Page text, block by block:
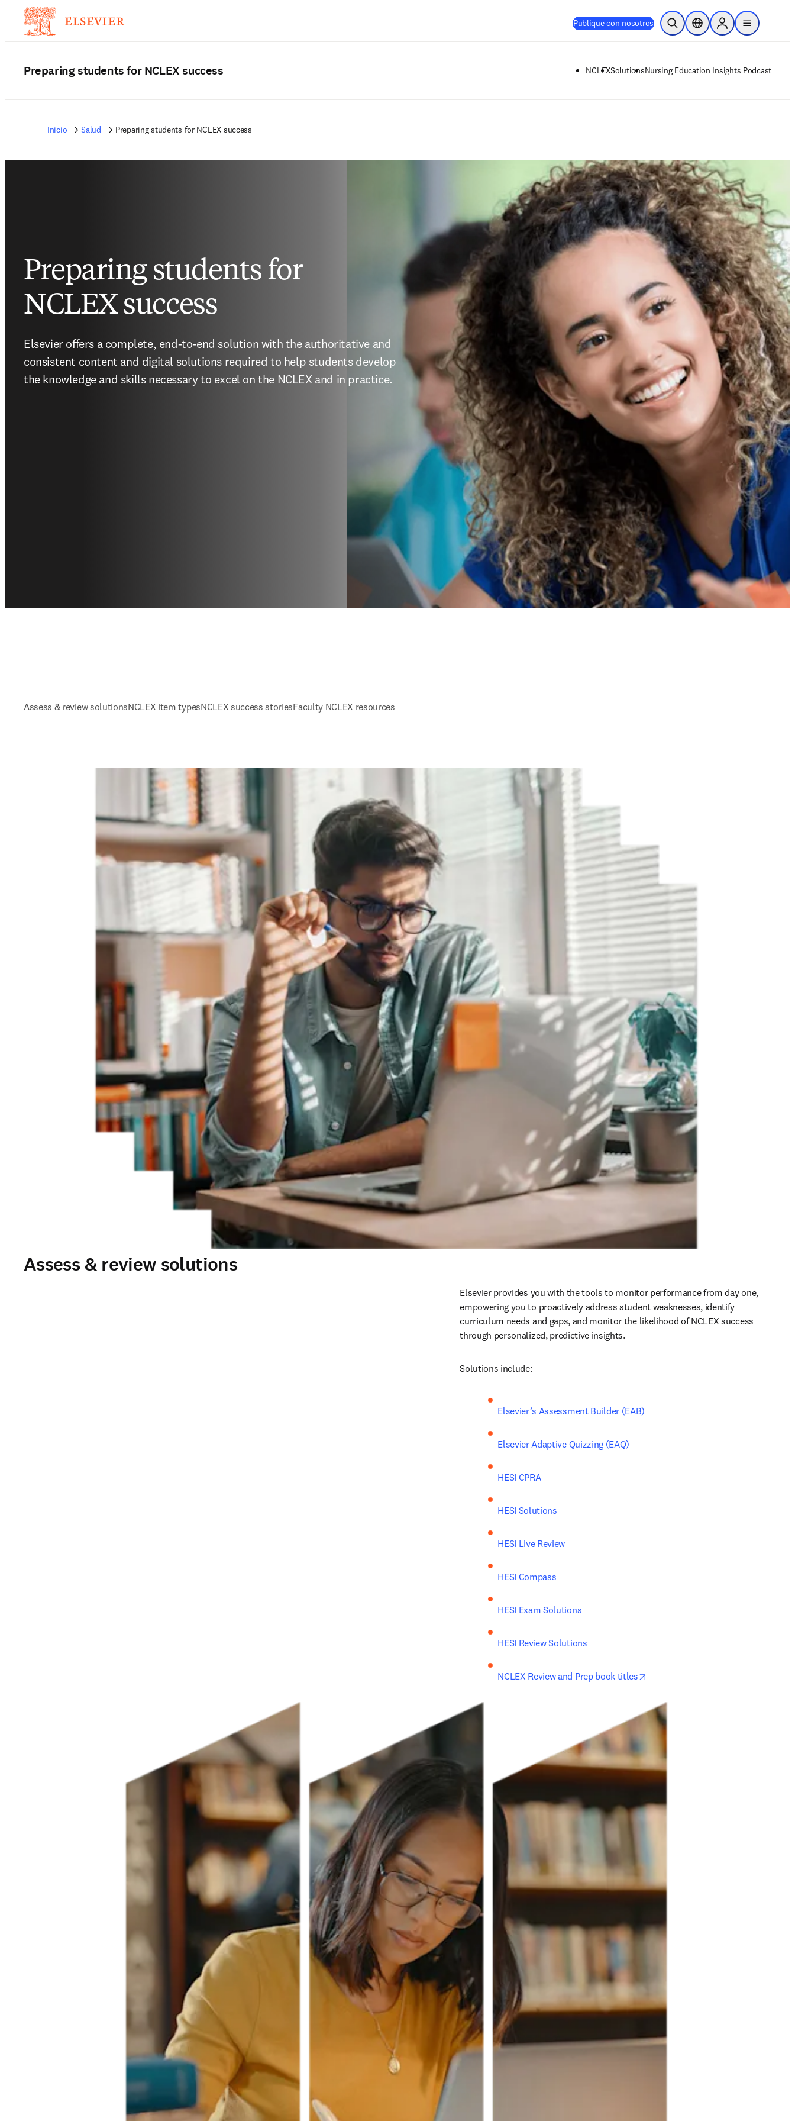
Publique con nosotros Abrir búsquedaSelector de ubicación
Sign in to products
menu
Preparing students for NCLEX success NCLEXSolutionsNursing Education Insights Podcast
Inicio Salud Preparing students for NCLEX success
Preparing students for
NCLEX success
Elsevier offers a complete, end-to-end solution with the authoritative and
consistent content and digital solutions required to help students develop
the knowledge and skills necessary to excel on the NCLEX and in practice.
Assess & review solutionsNCLEX item typesNCLEX success storiesFaculty NCLEX resources
Assess & review solutions
Elsevier provides you with the tools to monitor performance from day one,
empowering you to proactively address student weaknesses, identify
curriculum needs and gaps, and monitor the likelihood of NCLEX success
through personalized, predictive insights.
Solutions include:
Elsevier’s Assessment Builder (EAB)
Elsevier Adaptive Quizzing (EAQ)
HESI CPRA
HESI Solutions
HESI Live Review
HESI Compass
HESI Exam Solutions
HESI Review Solutions
NCLEX Review and Prep book titles